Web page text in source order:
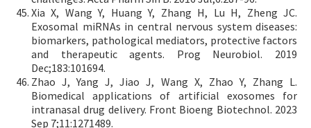
Xia X, Wang Y, Huang Y, Zhang H, Lu H, Zheng JC.
Exosomal miRNAs in central nervous system diseases:
biomarkers, pathological mediators, protective factors
and therapeutic agents. Prog Neurobiol. 2019
Dec;183:101694.
Zhao J, Yang J, Jiao J, Wang X, Zhao Y, Zhang L.
Biomedical applications of artificial exosomes for
intranasal drug delivery. Front Bioeng Biotechnol. 2023
Sep 7;11:1271489.